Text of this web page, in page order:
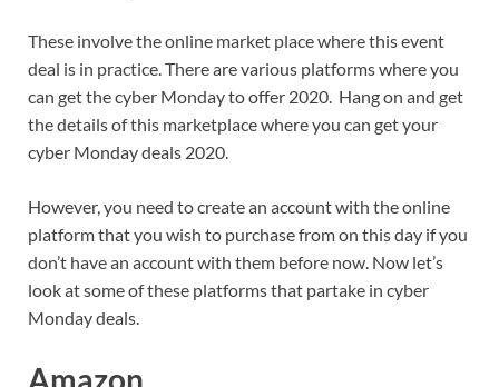
These involve the online market place where this event
deal is in practice. There are various platforms where you
can get the cyber Monday to offer 2020. Hang on and get
the details of this marketplace where you can get your
cyber Monday deals 2020.
However, you need to create an account with the online
platform that you wish to purchase from on this day if you
don’t have an account with them before now. Now let’s
look at some of these platforms that partake in cyber
Monday deals.